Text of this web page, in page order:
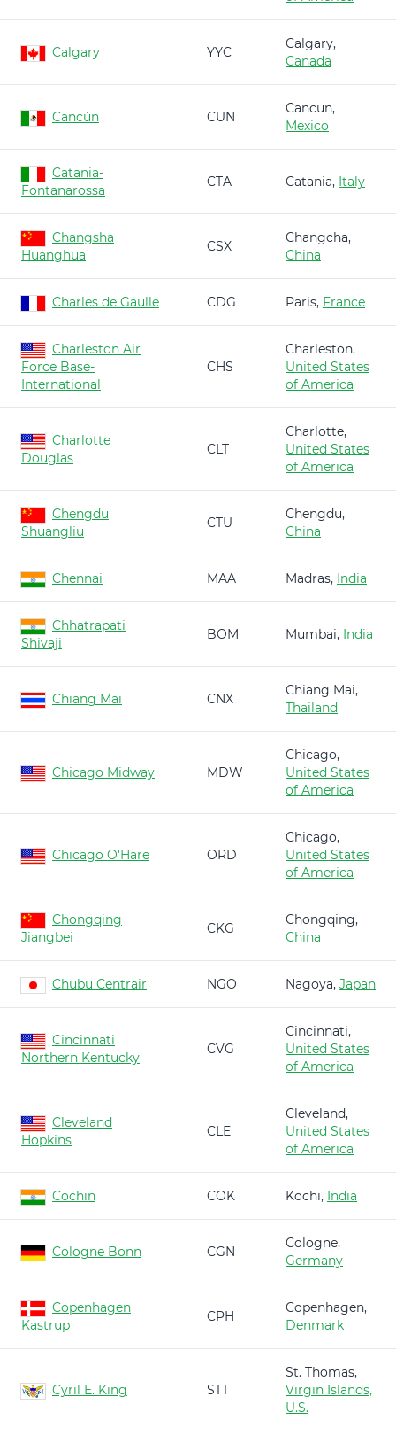
Calgary YYC
Calgary,
Canada
Cancún CUN
Cancun,
Mexico
Catania-
Fontanarossa
CTA Catania, Italy
Changsha
Huanghua
CSX
Changcha,
China
Charles de Gaulle CDG Paris, France
Charleston Air
Force Base-
International
CHS
Charleston,
United States
of America
Charlotte
Douglas
CLT
Charlotte,
United States
of America
Chengdu
Shuangliu
CTU
Chengdu,
China
Chennai MAA Madras, India
Chhatrapati
Shivaji
BOM Mumbai, India
Chiang Mai CNX
Chiang Mai,
Thailand
Chicago Midway MDW
Chicago,
United States
of America
Chicago O'Hare ORD
Chicago,
United States
of America
Chongqing
Jiangbei
CKG
Chongqing,
China
Chubu Centrair NGO Nagoya, Japan
Cincinnati
Northern Kentucky
CVG
Cincinnati,
United States
of America
Cleveland
Hopkins
CLE
Cleveland,
United States
of America
Cochin COK Kochi, India
Cologne Bonn CGN
Cologne,
Germany
Copenhagen
Kastrup
CPH
Copenhagen,
Denmark
Cyril E. King STT
St. Thomas,
Virgin Islands,
U.S.